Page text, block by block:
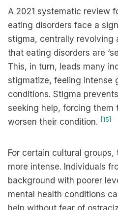
A 2021 systematic review
eating disorders face a
stigma, centrally revolving
that eating disorders are
This, in turn, leads many
stigmatize, feeling intense
conditions. Stigma
seeking help, forcing them
worsen their condition. [15]
For certain cultural
more intense. Individuals
background with poorer
mental health conditions
help without fear of